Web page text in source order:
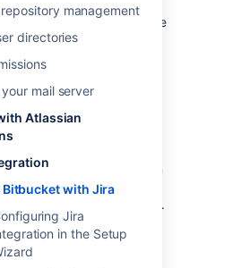
management
directories
mail server
Atlassian
Bitbucket with Jira
Jira
in the Setup
for a description of all the
when
Jira Software for delegated
.
and Cloud using Application
Bitbucket Data
Cloud using OAuth.